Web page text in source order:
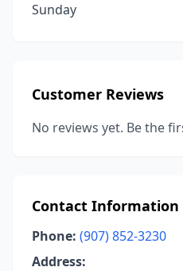
Sunday
Customer Reviews
No reviews yet. Be the
Contact Information
Phone: (907) 852-3230
Address: